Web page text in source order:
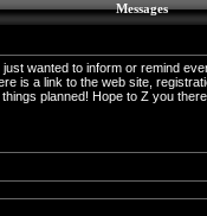
Messages
wanted to inform or remind
is a link to the web site,
planned! Hope to Z you